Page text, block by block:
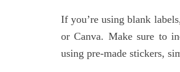
If you’re using blank
or Canva. Make sure to
using pre-made stickers,